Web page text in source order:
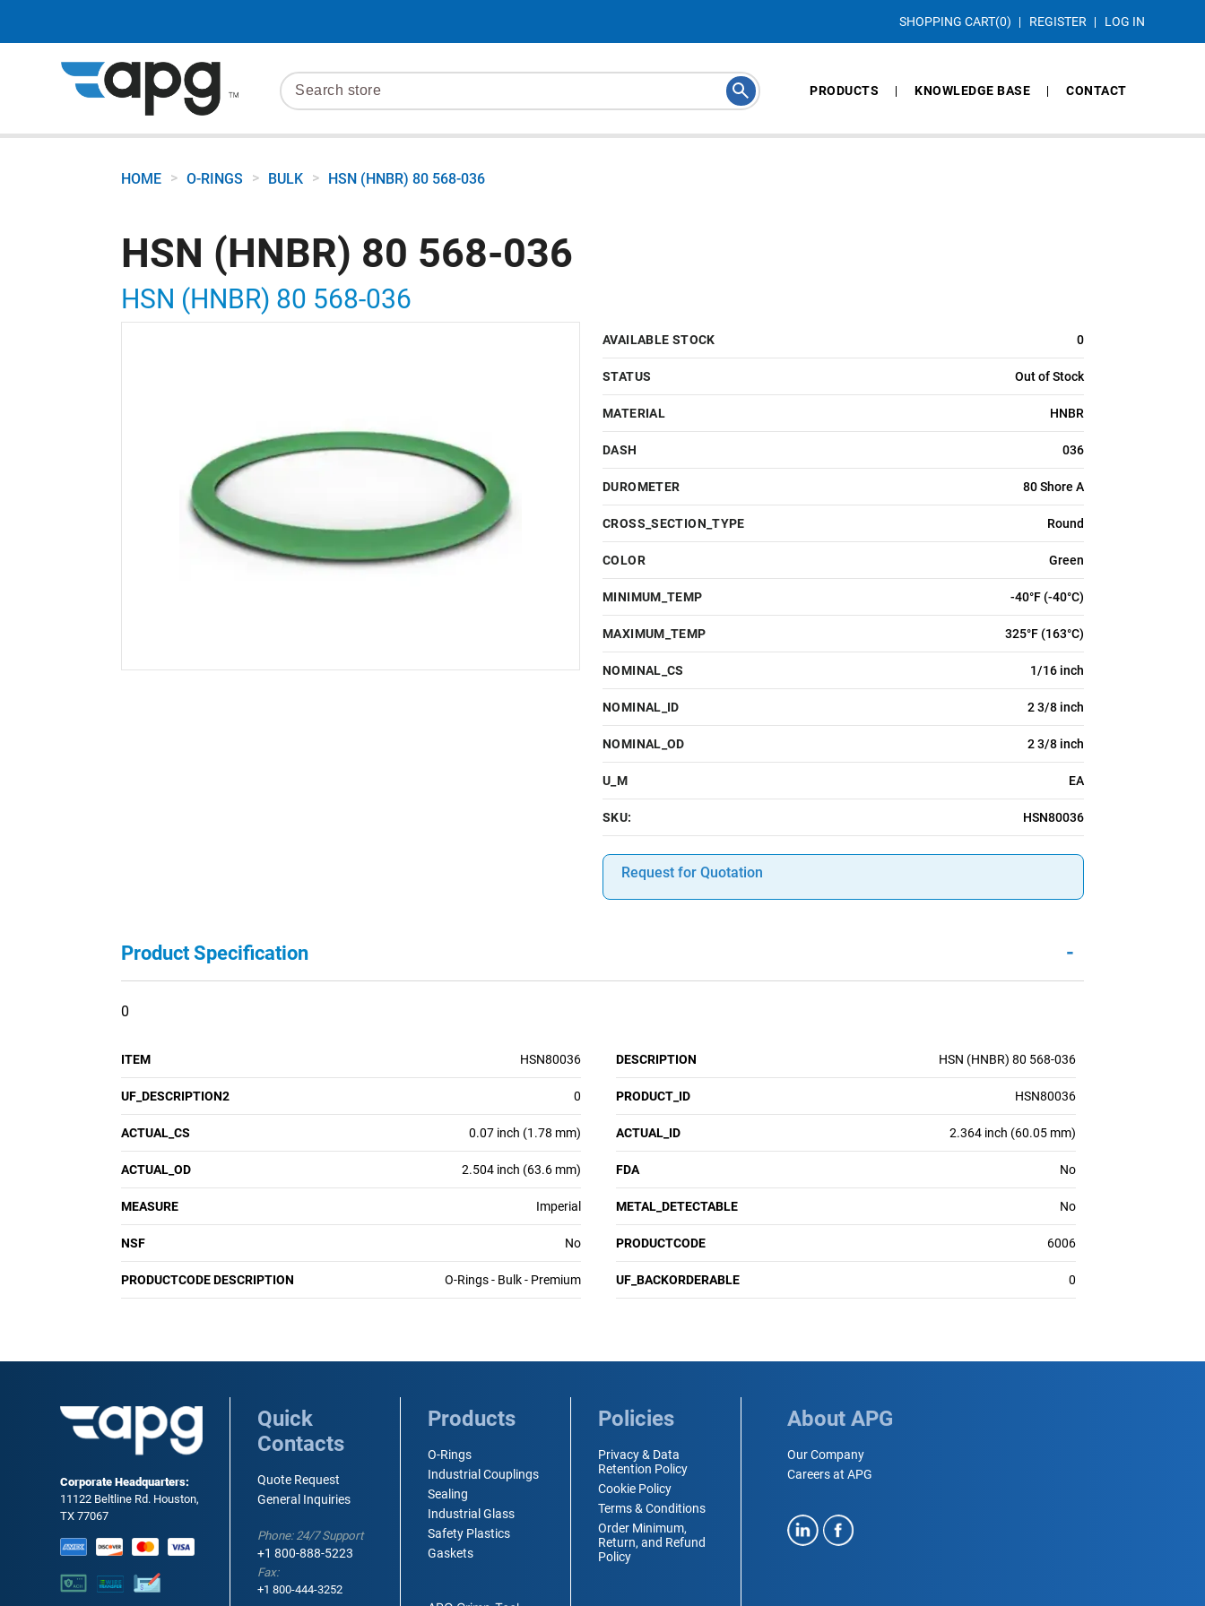
SHOPPING CART(0) REGISTER LOG IN
PRODUCTS KNOWLEDGE BASE CONTACT
HOME > O-RINGS > BULK > HSN (HNBR) 80 568-036
HSN (HNBR) 80 568-036
HSN (HNBR) 80 568-036
AVAILABLE STOCK 0
STATUS Out of Stock
MATERIAL HNBR
DASH 036
DUROMETER 80 Shore A
CROSS_SECTION_TYPE Round
COLOR Green
MINIMUM_TEMP -40°F (-40°C)
MAXIMUM_TEMP 325°F (163°C)
NOMINAL_CS 1/16 inch
NOMINAL_ID 2 3/8 inch
NOMINAL_OD 2 3/8 inch
U_M EA
SKU: HSN80036
Request for Quotation
Product Specification -
0
ITEM HSN80036 DESCRIPTION HSN (HNBR) 80 568-036
UF_DESCRIPTION2 0 PRODUCT_ID HSN80036
ACTUAL_CS 0.07 inch (1.78 mm) ACTUAL_ID 2.364 inch (60.05 mm)
ACTUAL_OD 2.504 inch (63.6 mm) FDA No
MEASURE Imperial METAL_DETECTABLE No
NSF No PRODUCTCODE 6006
PRODUCTCODE DESCRIPTION O-Rings - Bulk - Premium UF_BACKORDERABLE 0
Corporate Headquarters:
11122 Beltline Rd. Houston,
TX 77067
Quick
Contacts
Quote Request
General Inquiries
Phone: 24/7 Support
+1 800-888-5223
Fax:
+1 800-444-3252
Products
O-Rings
Industrial Couplings
Sealing
Industrial Glass
Safety Plastics
Gaskets
Policies
Privacy & Data
Retention Policy
Cookie Policy
Terms & Conditions
Order Minimum,
Return, and Refund
Policy
About APG
Our Company
Careers at APG